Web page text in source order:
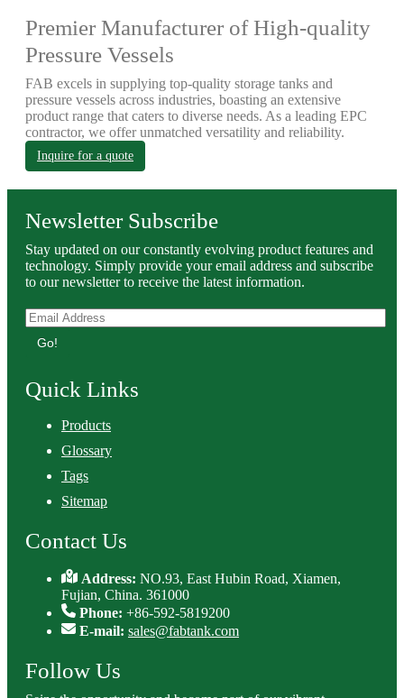
Premier Manufacturer of High-quality
Pressure Vessels
FAB excels in supplying top-quality storage tanks and
pressure vessels across industries, boasting an extensive
product range that caters to diverse needs. As a leading EPC
contractor, we offer unmatched versatility and reliability.
Inquire for a quote
Newsletter Subscribe
Stay updated on our constantly evolving product features and
technology. Simply provide your email address and subscribe
to our newsletter to receive the latest information.
Go!
Quick Links
Products
Glossary
Tags
Sitemap
Contact Us
Address:NO.93, East Hubin Road, Xiamen,
Fujian, China. 361000
Phone: +86-592-5819200
E-mail: sales@fabtank.com
Follow Us